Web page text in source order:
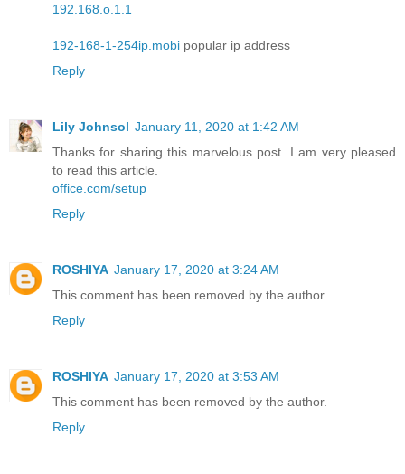
192.168.o.1.1
192-168-1-254ip.mobi popular ip address
Reply
Lily Johnsol January 11, 2020 at 1:42 AM
Thanks for sharing this marvelous post. I am very pleased
to read this article.
office.com/setup
Reply
ROSHIYA January 17, 2020 at 3:24 AM
This comment has been removed by the author.
Reply
ROSHIYA January 17, 2020 at 3:53 AM
This comment has been removed by the author.
Reply